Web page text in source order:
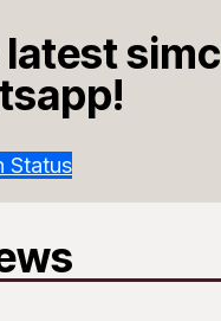
latest
Status